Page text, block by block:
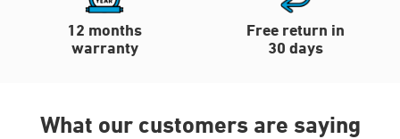
12 months
warranty
Free return in
30 days
What our customers are saying